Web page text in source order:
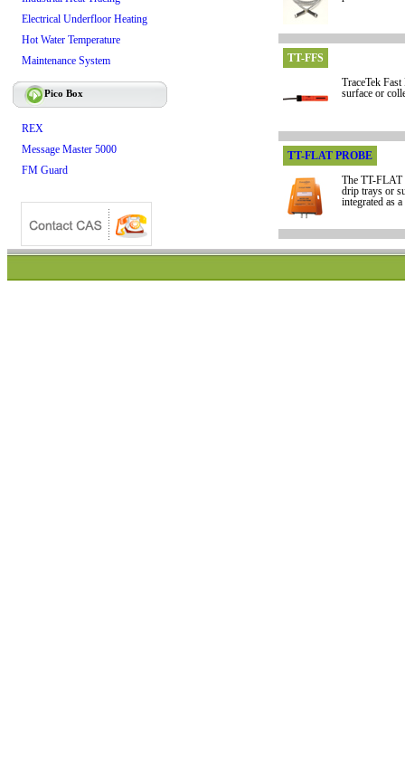
Electrical Underfloor Heating
Hot Water Temperature
Maintenance System
Pico Box
REX
Message Master 5000
FM Guard
TT-FFS
TraceTek
surface or
TT-FLAT PROBE
The TT-FLAT
drip trays or
integrated as